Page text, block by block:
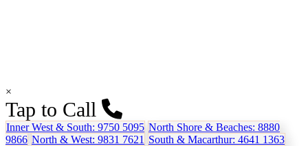
×
Tap to Call
Inner West & South: 9750 5095 North Shore & Beaches: 8880
9866 North & West: 9831 7621 South & Macarthur: 4641 1363